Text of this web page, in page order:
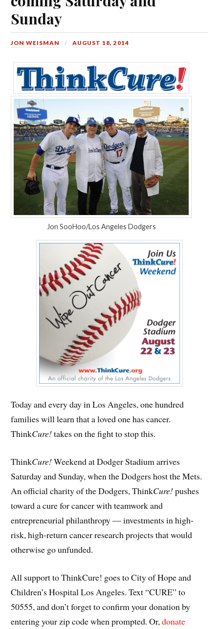
Sunday
JON WEISMAN AUGUST 18, 2014
Jon SooHoo/Los Angeles Dodgers
Today and every day in Los Angeles, one hundred
families will learn that a loved one has cancer.
ThinkCure!takes on the fight to stop this.
ThinkCure!Weekend at Dodger Stadium arrives
Saturday and Sunday, when the Dodgers host the Mets.
An official charity of the Dodgers, ThinkCure!pushes
toward a cure for cancer with teamwork and
entrepreneurial philanthropy — investments in high-
risk, high-return cancer research projects that would
otherwise go unfunded.
All support to ThinkCure! goes to City of Hope and
Children’s Hospital Los Angeles. Text “CURE” to
50555, and don’t forget to confirm your donation by
entering your zip code when prompted. Or,donate